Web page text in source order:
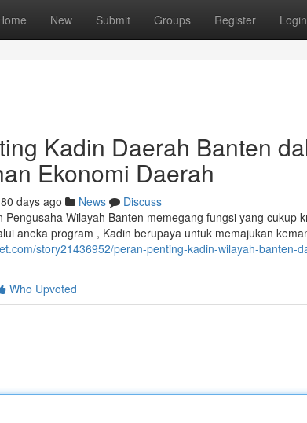
New Submit Groups Register Login
Kadin Daerah Banten
Ekonomi Daerah
80 days ago News
Discuss
Pengusaha Wilayah Banten memegang fungsi yang cukup
aneka program , Kadin berupaya untuk memajukan
story21436952/peran-penting-kadin-wilayah-banten-
Who Upvoted